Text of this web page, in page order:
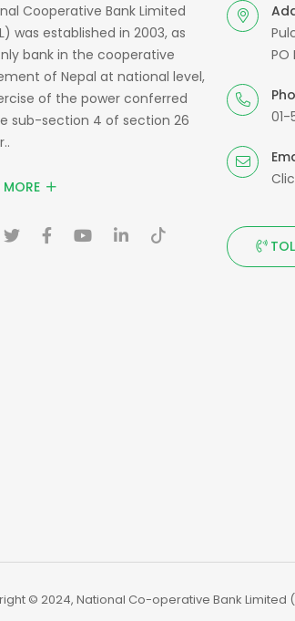
Cooperative Bank Limited
was established in 2003, as
bank in the cooperative
of Nepal at national level,
of the power conferred
sub-section 4 of section 26
MORE
PO
01-
© 2024, National Co-operative Bank Limited